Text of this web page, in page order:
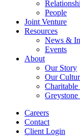
People
Joint Venture
Resources
News &
Events
About
Our Story
Our
Careers
Contact
Client Login